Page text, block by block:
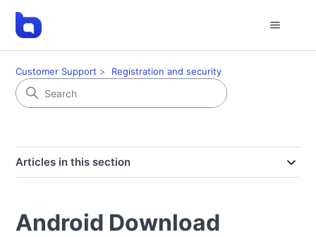
Customer Support Registration and security
Articles in this section
Android Download